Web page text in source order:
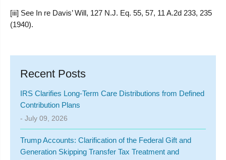
[iii] See In re Davis’ Will, 127 N.J. Eq. 55, 57, 11 A.2d 233, 235
(1940).
Recent Posts
IRS Clarifies Long-Term Care Distributions from Defined
Contribution Plans
- July 09, 2026
Trump Accounts: Clarification of the Federal Gift and
Generation Skipping Transfer Tax Treatment and